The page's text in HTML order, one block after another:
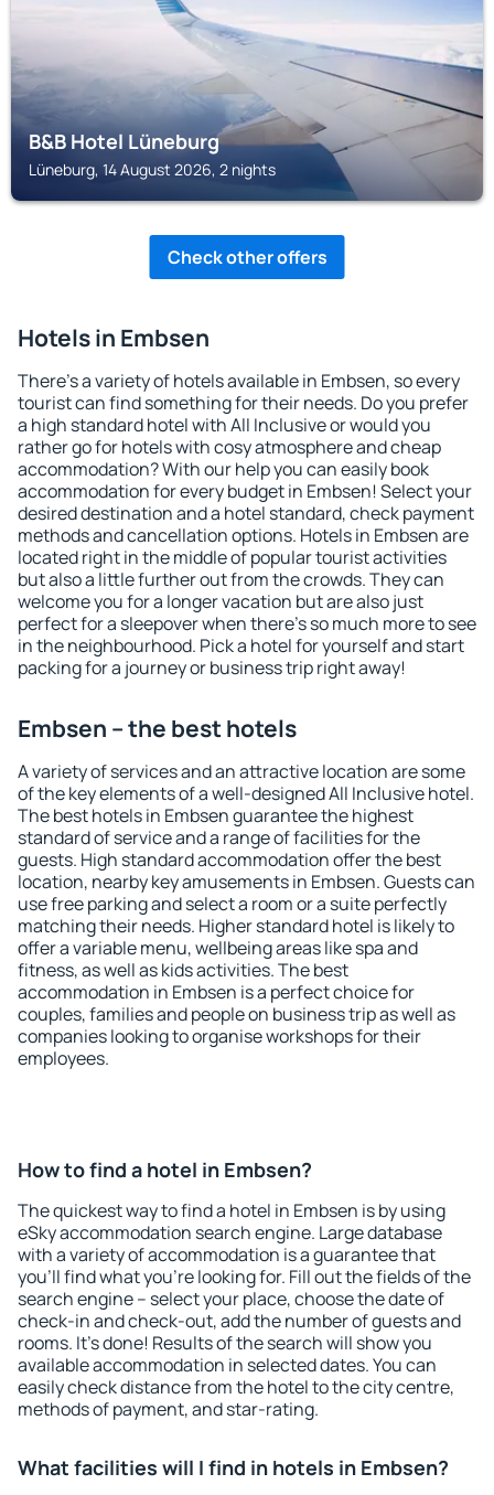
B&B Hotel Lüneburg
Lüneburg, 14 August 2026, 2 nights
Check other offers
Hotels in Embsen
There's a variety of hotels available in Embsen, so every
tourist can find something for their needs. Do you prefer
a high standard hotel with All Inclusive or would you
rather go for hotels with cosy atmosphere and cheap
accommodation? With our help you can easily book
accommodation for every budget in Embsen! Select your
desired destination and a hotel standard, check payment
methods and cancellation options. Hotels in Embsen are
located right in the middle of popular tourist activities
but also a little further out from the crowds. They can
welcome you for a longer vacation but are also just
perfect for a sleepover when there's so much more to see
in the neighbourhood. Pick a hotel for yourself and start
packing for a journey or business trip right away!
Embsen – the best hotels
A variety of services and an attractive location are some
of the key elements of a well-designed All Inclusive hotel.
The best hotels in Embsen guarantee the highest
standard of service and a range of facilities for the
guests. High standard accommodation offer the best
location, nearby key amusements in Embsen. Guests can
use free parking and select a room or a suite perfectly
matching their needs. Higher standard hotel is likely to
offer a variable menu, wellbeing areas like spa and
fitness, as well as kids activities. The best
accommodation in Embsen is a perfect choice for
couples, families and people on business trip as well as
companies looking to organise workshops for their
employees.
How to find a hotel in Embsen?
The quickest way to find a hotel in Embsen is by using
eSky accommodation search engine. Large database
with a variety of accommodation is a guarantee that
you'll find what you're looking for. Fill out the fields of the
search engine – select your place, choose the date of
check-in and check-out, add the number of guests and
rooms. It's done! Results of the search will show you
available accommodation in selected dates. You can
easily check distance from the hotel to the city centre,
methods of payment, and star-rating.
What facilities will I find in hotels in Embsen?